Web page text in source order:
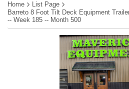
Home
List Page
Barreto 8 Foot Tilt Deck Equipment
-- Week 185 -- Month 500